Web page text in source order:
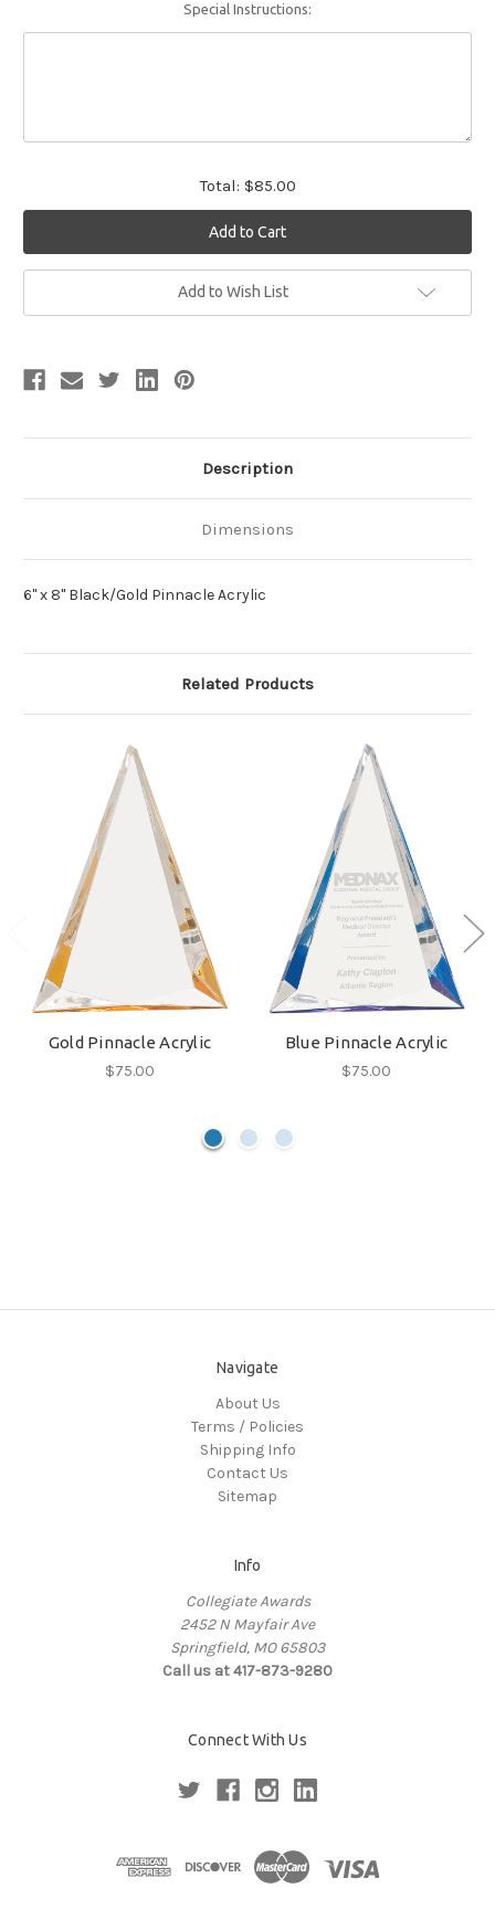
Special Instructions:
Total: $85.00
Add to Wish List
Description
Dimensions
6" x 8" Black/Gold Pinnacle Acrylic
Related Products
Gold Pinnacle Acrylic
$75.00
Blue Pinnacle Acrylic
$75.00
Navigate
About Us
Terms / Policies
Shipping Info
Contact Us
Sitemap
Info
Collegiate Awards
2452 N Mayfair Ave
Springfield, MO 65803
Call us at 417-873-9280
Connect With Us